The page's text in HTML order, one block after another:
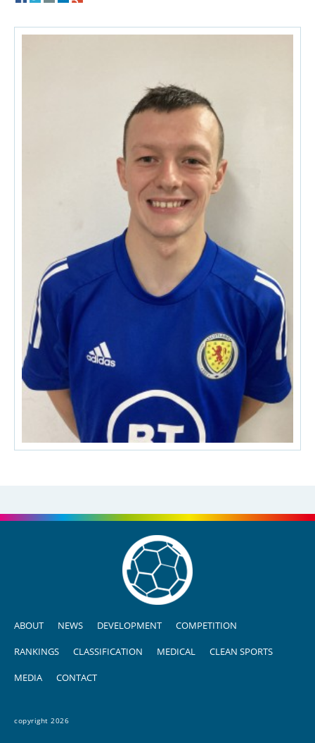
ABOUT NEWS DEVELOPMENT COMPETITION
RANKINGS CLASSIFICATION MEDICAL CLEAN SPORTS
MEDIA CONTACT
copyright 2026